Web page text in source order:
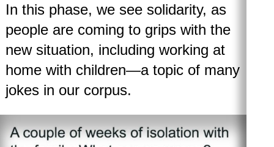
In this phase, we see solidarity, as
people are coming to grips with the
new situation, including working at
home with children—a topic of many
jokes in our corpus.